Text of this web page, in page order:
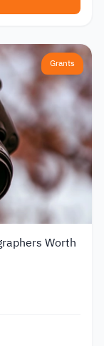
Grants
Worth